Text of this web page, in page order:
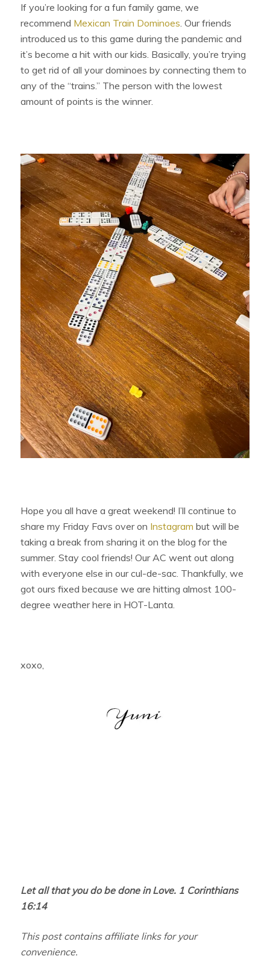
If you’re looking for a fun family game, we
recommend Mexican Train Dominoes . Our friends
introduced us to this game during the pandemic and
it’s become a hit with our kids. Basically, you’re trying
to get rid of all your dominoes by connecting them to
any of the “trains.” The person with the lowest
amount of points is the winner.
Hope you all have a great weekend! I’ll continue to
share my Friday Favs over on Instagram but will be
taking a break from sharing it on the blog for the
summer. Stay cool friends! Our AC went out along
with everyone else in our cul-de-sac. Thankfully, we
got ours fixed because we are hitting almost 100-
degree weather here in HOT-Lanta.
xoxo,
Let all that you do be done in Love. 1 Corinthians
16:14
This post contains affiliate links for your
convenience.